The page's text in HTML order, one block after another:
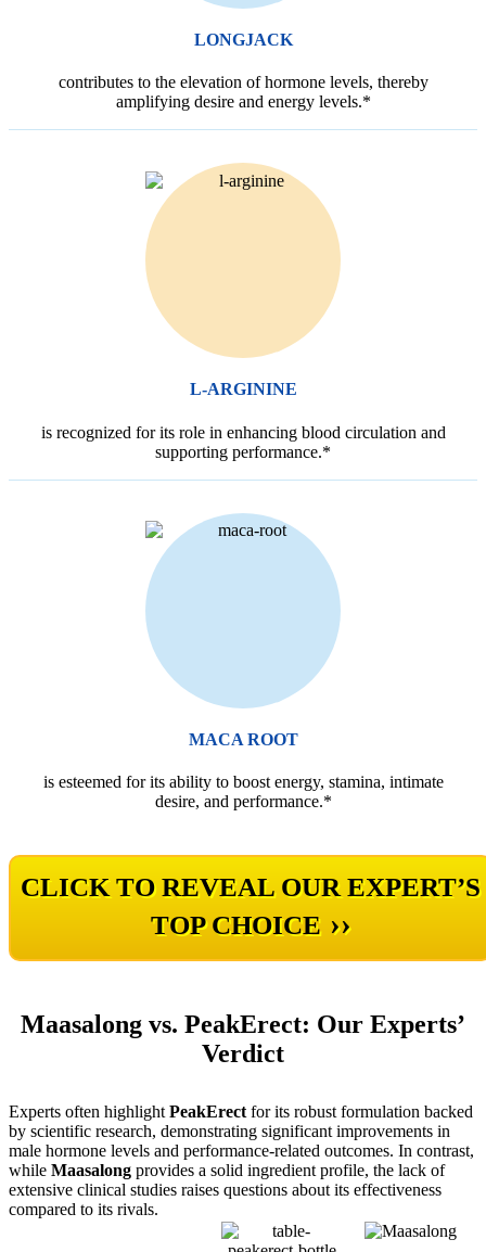
LONGJACK
contributes to the elevation of hormone levels, thereby
amplifying desire and energy levels.*
L-ARGININE
is recognized for its role in enhancing blood circulation and
supporting performance.*
MACA ROOT
is esteemed for its ability to boost energy, stamina, intimate
desire, and performance.*
CLICK TO REVEAL OUR EXPERT’S
TOP CHOICE ››
Maasalong vs. PeakErect: Our Experts’
Verdict
Experts often highlight PeakErect for its robust formulation backed
by scientific research, demonstrating significant improvements in
male hormone levels and performance-related outcomes. In contrast,
while Maasalong provides a solid ingredient profile, the lack of
extensive clinical studies raises questions about its effectiveness
compared to its rivals.